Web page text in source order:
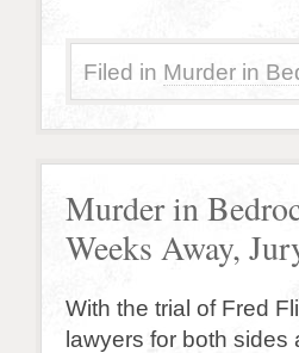
Filed in Murder in
Murder in
Weeks Away,
With the trial of Fred
lawyers for both sides